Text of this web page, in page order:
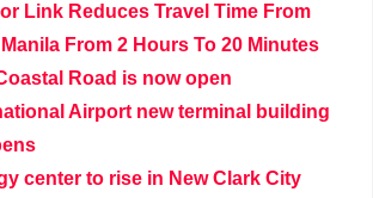
Link Reduces Travel Time From
From 2 Hours To 20 Minutes
Road is now open
Airport new terminal building
center to rise in New Clark City